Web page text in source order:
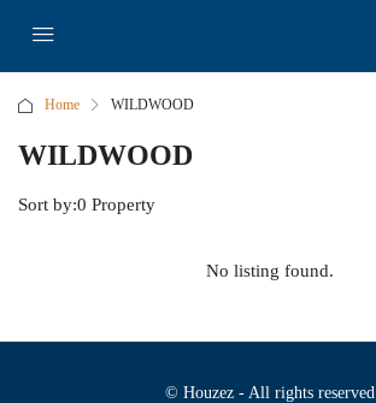
Home WILDWOOD
WILDWOOD
0 Property
Sort by:
No listing found.
© Houzez - All rights reserved